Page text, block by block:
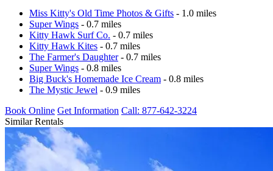
Miss Kitty's Old Time Photos & Gifts - 1.0 miles
Super Wings - 0.7 miles
Kitty Hawk Surf Co. - 0.7 miles
Kitty Hawk Kites - 0.7 miles
The Farmer's Daughter- 0.7 miles
Super Wings - 0.8 miles
Big Buck's Homemade Ice Cream - 0.8 miles
The Mystic Jewel - 0.9 miles
Book Online Get Information Call: 877-642-3224
Similar Rentals